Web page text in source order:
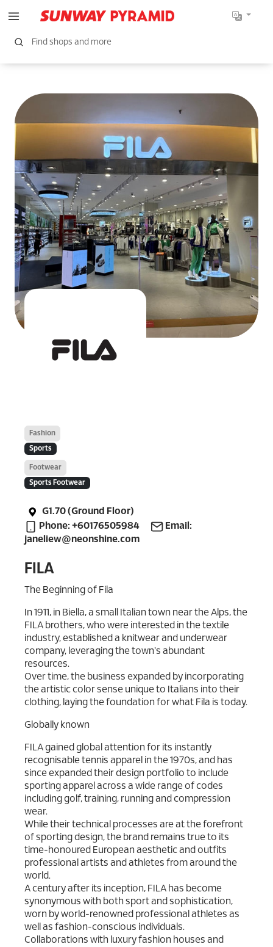
Fashion
Sports
Footwear
Sports Footwear
G1.70 (Ground Floor)
Phone: +60176505984
Email:
janeliew@neonshine.com
FILA
The Beginning of Fila
In 1911, in Biella, a small Italian town near the Alps, the
FILA brothers, who were interested in the textile
industry, established a knitwear and underwear
company, leveraging the town's abundant
resources.
Over time, the business expanded by incorporating
the artistic color sense unique to Italians into their
clothing, laying the foundation for what Fila is today.
Globally known
FILA gained global attention for its instantly
recognisable tennis apparel in the 1970s, and has
since expanded their design portfolio to include
sporting apparel across a wide range of codes
including golf, training, running and compression
wear.
While their technical processes are at the forefront
of sporting design, the brand remains true to its
time-honoured European aesthetic and outfits
professional artists and athletes from around the
world.
A century after its inception, FILA has become
synonymous with both sport and sophistication,
worn by world-renowned professional athletes as
well as fashion-conscious individuals.
Collaborations with luxury fashion houses and